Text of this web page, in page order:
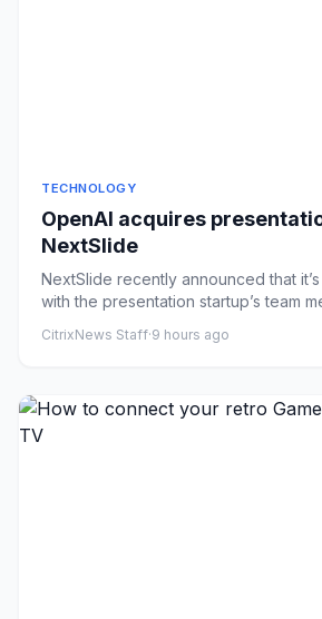
TECHNOLOGY
OpenAI acquires
NextSlide
NextSlide recently announced that it’s
with the presentation startup’s team
CitrixNews Staff·9 hours ago